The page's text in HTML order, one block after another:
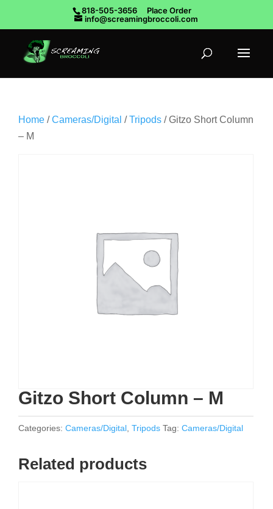
818-505-3656
Place Order
info@screamingbroccoli.com
Home /Cameras/Digital /Tripods / Gitzo Short Column
– M
Gitzo Short Column – M
Categories: Cameras/Digital Tripods Tag: Cameras/Digital
Related products